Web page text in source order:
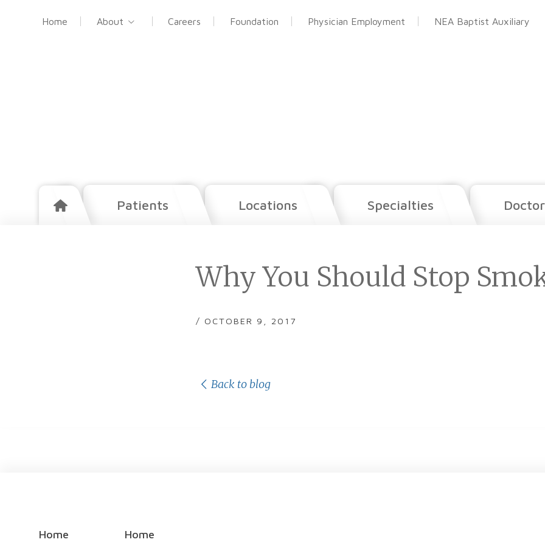
Home About Careers Foundation Physician Employment NEA Baptist Auxiliary
Patients Locations Specialties
Why You Should Stop
/ OCTOBER 9, 2017
Back to blog
Home Home